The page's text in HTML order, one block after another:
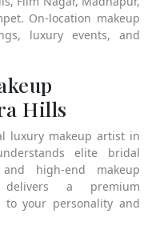
On-location makeup
luxury events, and
Hills
luxury makeup artist in
elite bridal
high-end makeup
delivers a premium
to your personality and